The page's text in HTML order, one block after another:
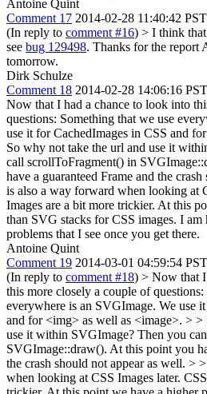
Antoine Quint
Comment 17 2014-02-28 11:40:42 PST
(In reply to comment #16) > I think that
see bug 129498. Thanks for the report
tomorrow.
Dirk Schulze
Comment 18 2014-02-28 14:06:16 PST
Now that I had a chance to look into
questions: Something that we use
use it for CachedImages in CSS and
So why not take the url and use it
call scrollToFragment() in
have a guaranteed Frame and the
is also a way forward when looking at
Images are a bit more trickier. At this
than SVG stacks for CSS images. I am
problems that I see once you get there.
Antoine Quint
Comment 19 2014-03-01 04:59:54 PST
(In reply to comment #18) > Now that
this more closely a couple of
everywhere is an SVGImage. We use
and for <img> as well as <image>. >
use it within SVGImage? Then you
SVGImage::draw(). At this point you
the crash should not appear as well. >
when looking at CSS Images later.